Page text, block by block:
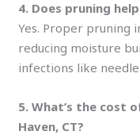
4. Does pruning
Yes. Proper pruning
reducing moisture
infections like
5. What’s the cost
Haven, CT?